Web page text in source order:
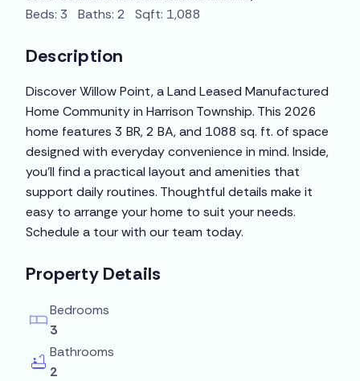
Beds: 3 Baths: 2 Sqft: 1,088
Description
Discover Willow Point, a Land Leased Manufactured
Home Community in Harrison Township. This 2026
home features 3 BR, 2 BA, and 1088 sq. ft. of space
designed with everyday convenience in mind. Inside,
you’ll find a practical layout and amenities that
support daily routines. Thoughtful details make it
easy to arrange your home to suit your needs.
Schedule a tour with our team today.
Property Details
Bedrooms
3
Bathrooms
2